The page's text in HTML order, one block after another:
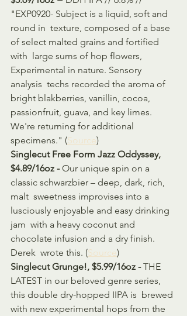
"EXP0920- Subject is a liquid, soft and
round in  texture, composed of a base
of select malted grains and fortified
with  large sums of hop flowers,
Experimental in nature. Sensory
analysis  techs recorded the aroma of
bright blakberries, vanillin, cocoa,
passionfruit, guava, and key limes.
We're returning for additional
specimens." (Source)
Singlecut Free Form Jazz Oddyssey,
$4.89/16oz - Our unique spin on a
classic schwarzbier – deep, dark, rich,
malt  sweetness improvises into a
lusciously enjoyable and easy drinking
jam  with a heavy coconut and
chocolate infusion and a dry finish.
Derek  wrote this. (Source)
Singlecut Grunge!, $5.99/16oz - THE
LATEST in our beloved genre series,
this double dry-hopped IIPA is  brewed
with new experimental hops from the